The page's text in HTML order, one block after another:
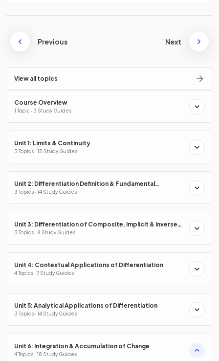
Previous Next
View all topics
Course Overview
1 Topic · 3 Study Guides
Unit 1: Limits & Continuity
3 Topics · 15 Study Guides
Unit 2: Differentiation Definition & Fundamental
Properties
3 Topics · 14 Study Guides
Unit 3: Differentiation of Composite, Implicit & Inverse
Functions
3 Topics · 8 Study Guides
Unit 4: Contextual Applications of Differentiation
4 Topics · 7 Study Guides
Unit 5: Analytical Applications of Differentiation
3 Topics · 14 Study Guides
Unit 6: Integration & Accumulation of Change
4 Topics · 18 Study Guides